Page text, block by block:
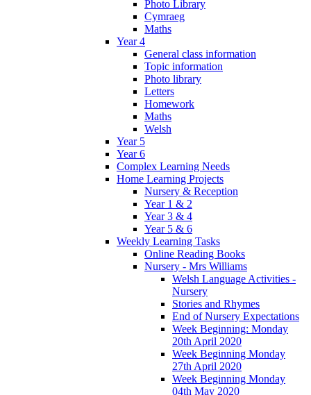
Photo Library
Cymraeg
Maths
Year 4
General class information
Topic information
Photo library
Letters
Homework
Maths
Welsh
Year 5
Year 6
Complex Learning Needs
Home Learning Projects
Nursery & Reception
Year 1 & 2
Year 3 & 4
Year 5 & 6
Weekly Learning Tasks
Online Reading Books
Nursery - Mrs Williams
Welsh Language Activities -
Nursery
Stories and Rhymes
End of Nursery Expectations
Week Beginning: Monday
20th April 2020
Week Beginning Monday
27th April 2020
Week Beginning Monday
04th May 2020